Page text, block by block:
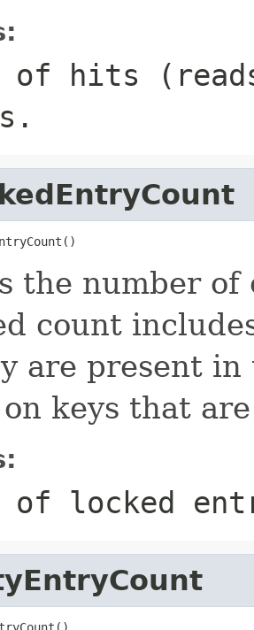
of hits
the number
count
are present
keys that
of locked